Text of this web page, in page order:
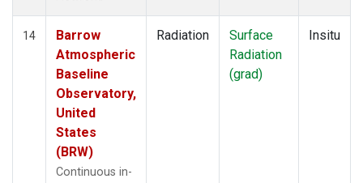
14
Barrow
Atmospheric
Baseline
Observatory,
United
States
(BRW)
Continuous in-
Radiation
Surface
Radiation
(grad)
Insitu